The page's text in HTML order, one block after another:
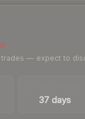
trades — expect to
37 days